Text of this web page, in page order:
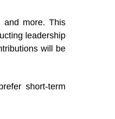
and more. This
leadership
will be
short-term